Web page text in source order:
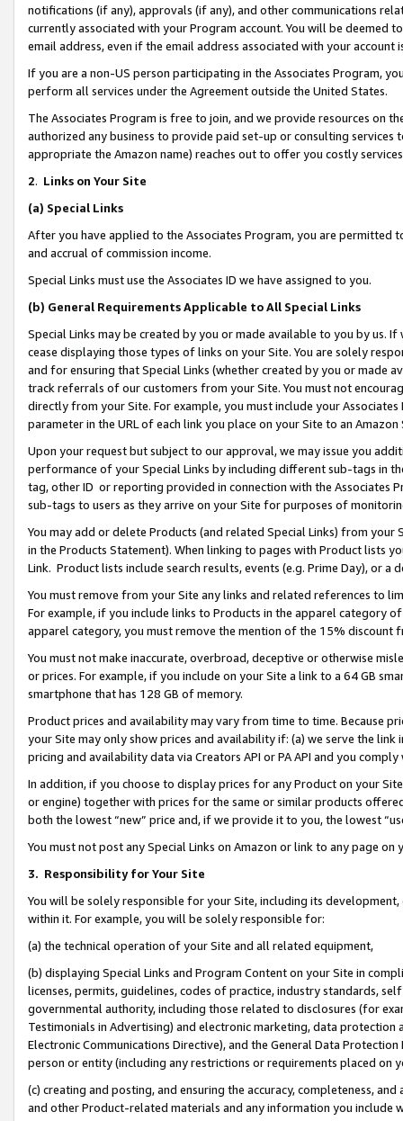
notifications (if any), approvals (if any), and other communications
currently associated with your Program account. You will be deemed
email address, even if the email address associated with your account
If you are a non-US person participating in the Associates Program,
perform all services under the Agreement outside the United States.
The Associates Program is free to join, and we provide resources on
authorized any business to provide paid set-up or consulting
appropriate the Amazon name) reaches out to offer you costly
2. Links on Your Site
(a) Special Links
After you have applied to the Associates Program, you are permitted
and accrual of commission income.
Special Links must use the Associates ID we have assigned to you.
(b) General Requirements Applicable to All Special Links
Special Links may be created by you or made available to you by us.
cease displaying those types of links on your Site. You are solely
and for ensuring that Special Links (whether created by you or
track referrals of our customers from your Site. You must not
directly from your Site. For example, you must include your
parameter in the URL of each link you place on your Site to an Amazon
Upon your request but subject to our approval, we may issue you
performance of your Special Links by including different sub-tags in
tag, other ID or reporting provided in connection with the Associates
sub-tags to users as they arrive on your Site for purposes of
You may add or delete Products (and related Special Links) from
in the Products Statement). When linking to pages with Product lists
Link. Product lists include search results, events (e.g. Prime Day), or a
You must remove from your Site any links and related references to
For example, if you include links to Products in the apparel category
apparel category, you must remove the mention of the 15% discount
You must not make inaccurate, overbroad, deceptive or otherwise
or prices. For example, if you include on your Site a link to a 64 GB
smartphone that has 128 GB of memory.
Product prices and availability may vary from time to time. Because
your Site may only show prices and availability if: (a) we serve the
pricing and availability data via Creators API or PA API and you
In addition, if you choose to display prices for any Product on your
or engine) together with prices for the same or similar products
both the lowest “new” price and, if we provide it to you, the lowest
You must not post any Special Links on Amazon or link to any page
3. Responsibility for Your Site
You will be solely responsible for your Site, including its
within it. For example, you will be solely responsible for:
(a) the technical operation of your Site and all related equipment,
(b) displaying Special Links and Program Content on your Site in
licenses, permits, guidelines, codes of practice, industry standards,
governmental authority, including those related to disclosures (for
Testimonials in Advertising) and electronic marketing, data
Electronic Communications Directive), and the General Data
person or entity (including any restrictions or requirements placed on
(c) creating and posting, and ensuring the accuracy, completeness,
and other Product-related materials and any information you include